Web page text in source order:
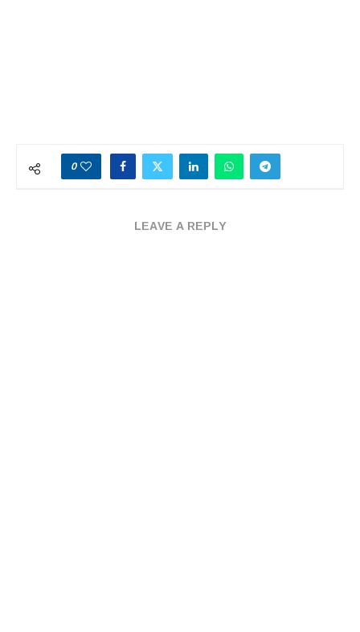
0
LEAVE A REPLY